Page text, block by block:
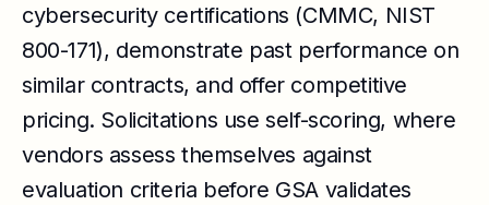
cybersecurity certifications (CMMC, NIST
800-171), demonstrate past performance on
similar contracts, and offer competitive
pricing. Solicitations use self-scoring, where
vendors assess themselves against
evaluation criteria before GSA validates